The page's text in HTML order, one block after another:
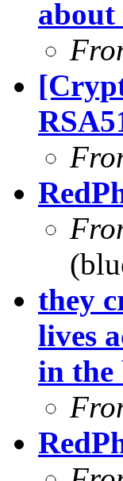
about
(
they
lives
in the